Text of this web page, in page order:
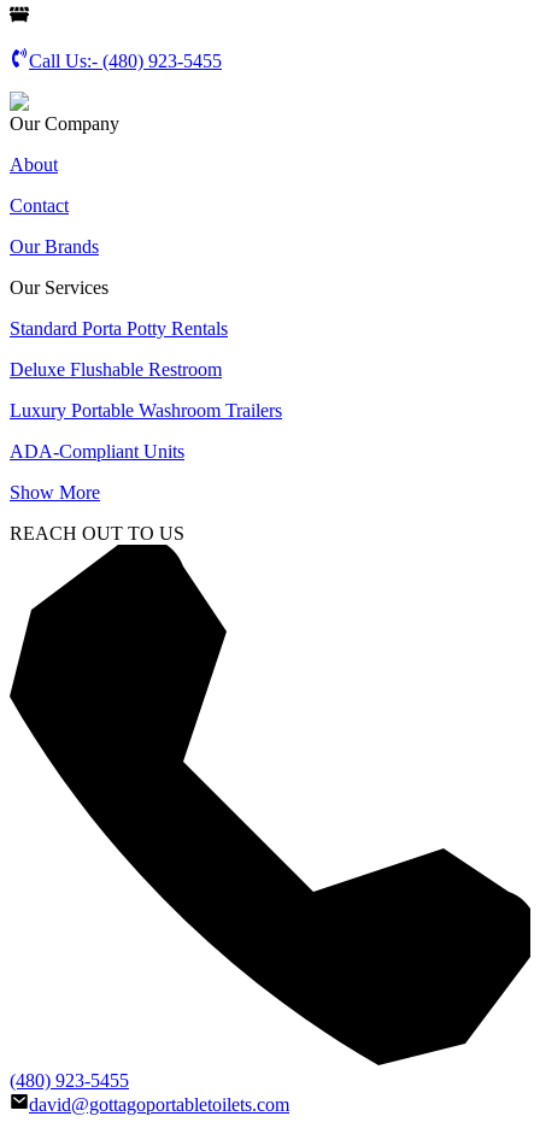
Call Us:- (480) 923-5455
Our Company
About
Contact
Our Brands
Our Services
Standard Porta Potty Rentals
Deluxe Flushable Restroom
Luxury Portable Washroom Trailers
ADA-Compliant Units
Show More
REACH OUT TO US
(480) 923-5455
david@gottagoportabletoilets.com